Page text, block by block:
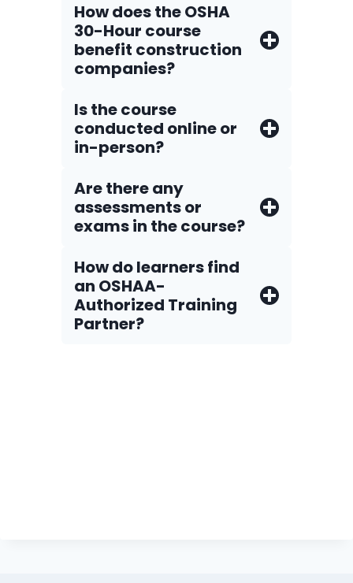
How does the OSHA
30-Hour course
benefit construction
companies?
Is the course
conducted online or
in-person?
Are there any
assessments or
exams in the course?
How do Iearners find
an OSHAA-
Authorized Training
Partner?